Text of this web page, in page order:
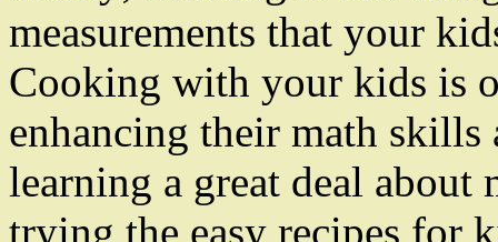
measurements that your
Cooking with your kids is
enhancing their math
learning a great deal about
trying the easy recipes for